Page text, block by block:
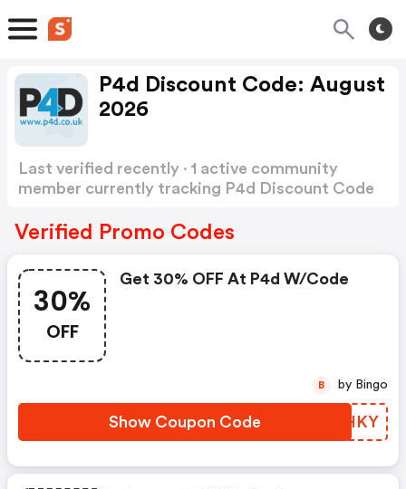
P4d Discount Code: August
2026
Last verified recently · 1 active community
member currently tracking P4d Discount Code
Verified Promo Codes
30%
OFF
Get 30% OFF At P4d W/code
Show Coupon Code EDFHKY
B by Bingo